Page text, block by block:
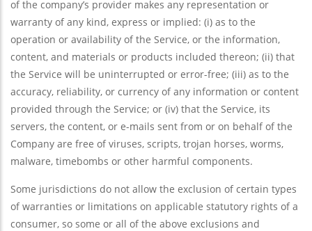
of the company’s provider makes any representation or
warranty of any kind, express or implied: (i) as to the
operation or availability of the Service, or the information,
content, and materials or products included thereon; (ii) that
the Service will be uninterrupted or error-free; (iii) as to the
accuracy, reliability, or currency of any information or content
provided through the Service; or (iv) that the Service, its
servers, the content, or e-mails sent from or on behalf of the
Company are free of viruses, scripts, trojan horses, worms,
malware, timebombs or other harmful components.
Some jurisdictions do not allow the exclusion of certain types
of warranties or limitations on applicable statutory rights of a
consumer, so some or all of the above exclusions and